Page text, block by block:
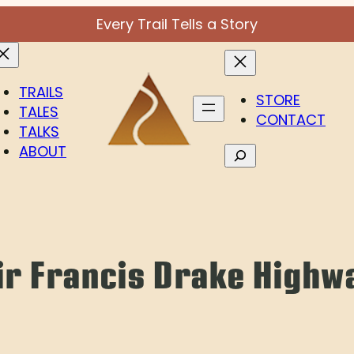
Every Trail Tells a Story
TRAILS
TALES
TALKS
ABOUT
STORE
CONTACT
Search
Francis Drake